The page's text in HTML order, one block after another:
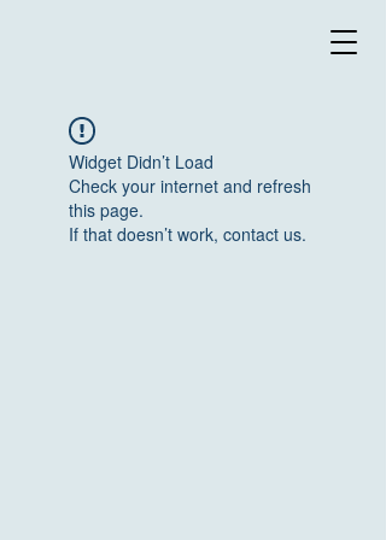
Widget Didn’t Load
Check your internet and refresh
this page.
If that doesn’t work, contact us.